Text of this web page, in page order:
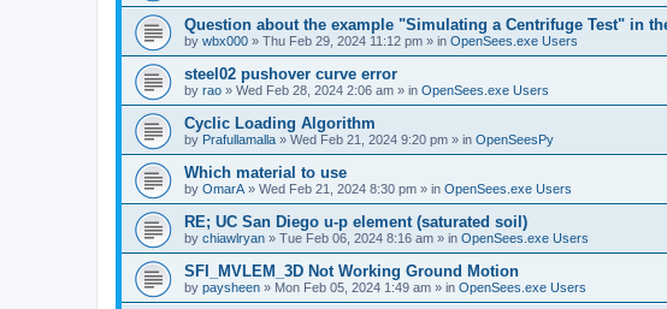
Question about the example "Simulating a Centrifuge Test" in
by wbx000 » Thu Feb 29, 2024 11:12 pm » in OpenSees.exe Users
steel02 pushover curve error
by rao » Wed Feb 28, 2024 2:06 am » in OpenSees.exe Users
Cyclic Loading Algorithm
by Prafullamalla » Wed Feb 21, 2024 9:20 pm » in OpenSeesPy
Which material to use
by OmarA » Wed Feb 21, 2024 8:30 pm » in OpenSees.exe Users
RE; UC San Diego u-p element (saturated soil)
by chiawlryan » Tue Feb 06, 2024 8:16 am » in OpenSees.exe Users
SFI_MVLEM_3D Not Working Ground Motion
by paysheen » Mon Feb 05, 2024 1:49 am » in OpenSees.exe Users